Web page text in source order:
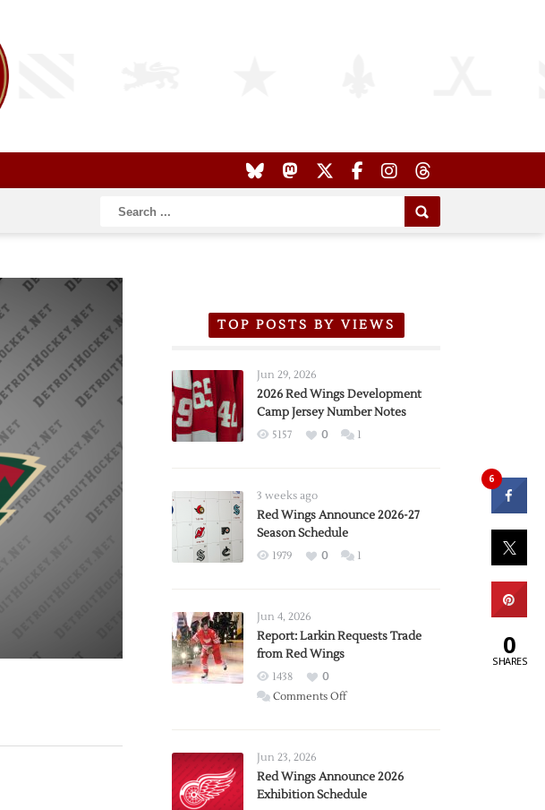
TOP POSTS BY VIEWS
Jun 29, 2026
2026 Red Wings Development
Camp Jersey Number Notes
5157 0 1
3 weeks ago
Red Wings Announce 2026-27
Season Schedule
1979 0 1
Jun 4, 2026
Report: Larkin Requests Trade
from Red Wings
1438
0
Comments Offon
Trade
from
Jun 23, 2026
Red Wings Announce 2026
Exhibition Schedule
6
0
SHARES